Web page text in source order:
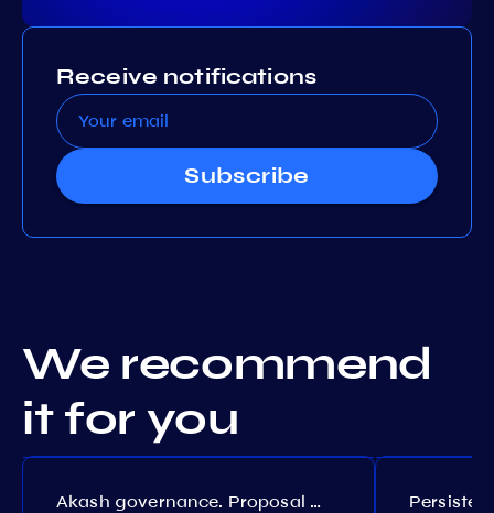
Receive notifications
Subscribe
We recommend
it for you
Akash governance. Proposal №308